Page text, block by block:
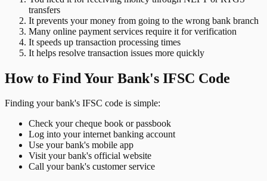
transfers
It prevents your money from going to the wrong bank branch
Many online payment services require it for verification
It speeds up transaction processing times
It helps resolve transaction issues more quickly
How to Find Your Bank's IFSC Code
Finding your bank's IFSC code is simple:
Check your cheque book or passbook
Log into your internet banking account
Use your bank's mobile app
Visit your bank's official website
Call your bank's customer service